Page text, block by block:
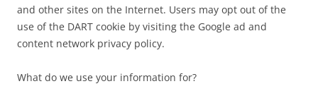
and other sites on the Internet. Users may opt out of the
use of the DART cookie by visiting the Google ad and
content network privacy policy.
What do we use your information for?